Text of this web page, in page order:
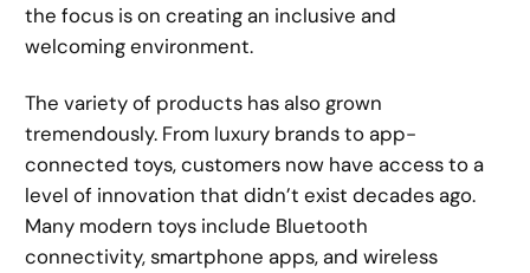
the focus is on creating an inclusive and
welcoming environment.
The variety of products has also grown
tremendously. From luxury brands to app-
connected toys, customers now have access to a
level of innovation that didn’t exist decades ago.
Many modern toys include Bluetooth
connectivity, smartphone apps, and wireless